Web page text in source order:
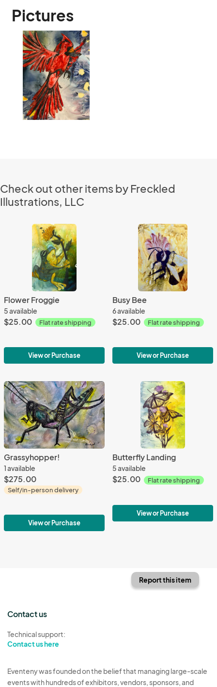
Pictures
Check out other items by Freckled
Illustrations, LLC
Flower Froggie
5 available
$25.00 Flat rate shipping
View or Purchase
Busy Bee
6 available
$25.00 Flat rate shipping
View or Purchase
Grassyhopper!
1 available
$275.00
Self/in-person delivery
View or Purchase
Butterfly Landing
5 available
$25.00 Flat rate shipping
View or Purchase
Report this item
Contact us
Technical support:
Contact us here
Eventeny was founded on the belief that managing large-scale
events with hundreds of exhibitors, vendors, sponsors, and